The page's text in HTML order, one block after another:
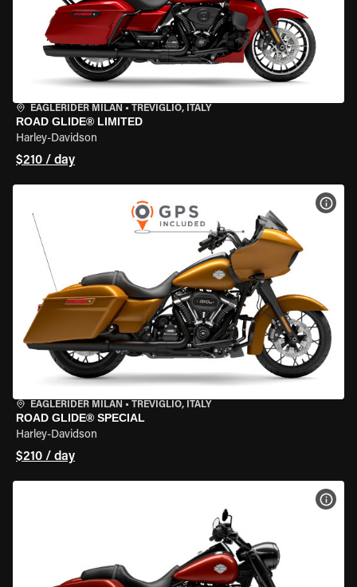
EAGLERIDER MILAN • TREVIGLIO, ITALY
ROAD GLIDE® LIMITED
Harley-Davidson
$210 / day
EAGLERIDER MILAN • TREVIGLIO, ITALY
ROAD GLIDE® SPECIAL
Harley-Davidson
$210 / day